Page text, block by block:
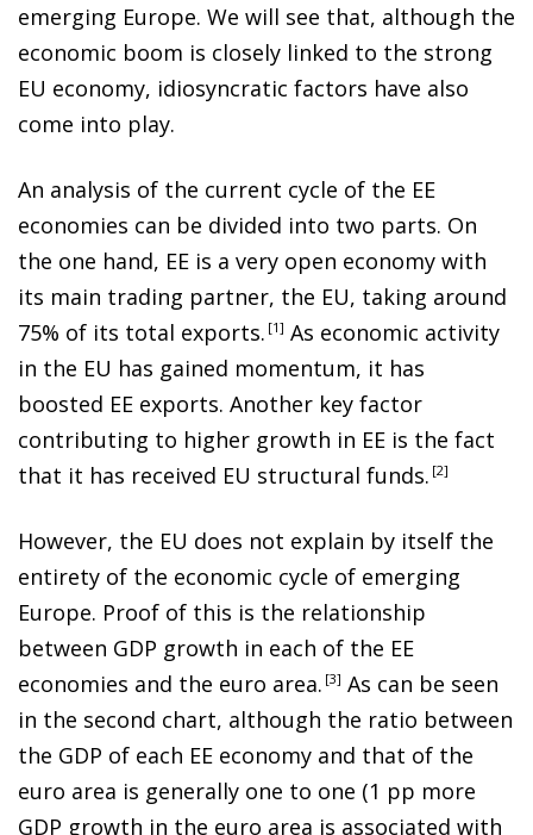
emerging Europe. We will see that, although the
economic boom is closely linked to the strong
EU economy, idiosyncratic factors have also
come into play.
An analysis of the current cycle of the EE
economies can be divided into two parts. On
the one hand, EE is a very open economy with
its main trading partner, the EU, taking around
75% of its total exports. 1
As economic activity
in the EU has gained momentum, it has
boosted EE exports. Another key factor
contributing to higher growth in EE is the fact
that it has received EU structural funds. 2
However, the EU does not explain by itself the
entirety of the economic cycle of emerging
Europe. Proof of this is the relationship
between GDP growth in each of the EE
economies and the euro area. 3
As can be seen
in the second chart, although the ratio between
the GDP of each EE economy and that of the
euro area is generally one to one (1 pp more
GDP growth in the euro area is associated with